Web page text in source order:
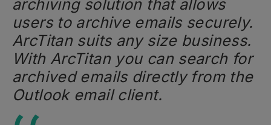
archiving solution that allows
users to archive emails securely.
ArcTitan suits any size business.
With ArcTitan you can search for
archived emails directly from the
Outlook email client.